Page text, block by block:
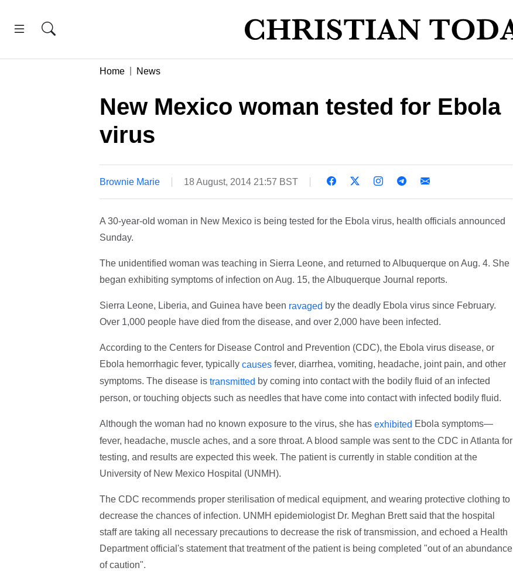
Home News
New Mexico woman tested for Ebola
virus
Brownie Marie 18 August, 2014 21:57 BST
A 30-year-old woman in New Mexico is being tested for the Ebola virus, health officials announced
Sunday.
The unidentified woman was teaching in Sierra Leone, and returned to Albuquerque on Aug. 4. She
began exhibiting symptoms of infection on Aug. 15, the Albuquerque Journal reports.
Sierra Leone, Liberia, and Guinea have been ravaged by the deadly Ebola virus since February.
Over 1,000 people have died from the disease, and over 2,000 have been infected.
According to the Centers for Disease Control and Prevention (CDC), the Ebola virus disease, or
Ebola hemorrhagic fever, typically causesfever, diarrhea, vomiting, headache, joint pain, and other
symptoms. The disease is transmitted by coming into contact with the bodily fluid of an infected
person, or touching objects such as needles that have come into contact with infected bodily fluid.
Although the woman had no known exposure to the virus, she has exhibited Ebola symptoms—
fever, headache, muscle aches, and a sore throat. A blood sample was sent to the CDC in Atlanta for
testing, and results are expected this week. The patient is currently in stable condition at the
University of New Mexico Hospital (UNMH).
The CDC recommends proper sterilisation of medical equipment, and wearing protective clothing to
decrease the chances of infection. UNMH epidemiologist Dr. Meghan Brett said that the hospital
staff are taking all necessary precautions to decrease the risk of transmission, and echoed a Health
Department official's statement that treatment of the patient is being completed "out of an abundance
of caution".